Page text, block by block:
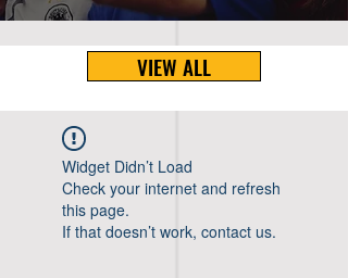
VIEW ALL
Widget Didn’t Load
Check your internet and refresh
this page.
If that doesn’t work, contact us.